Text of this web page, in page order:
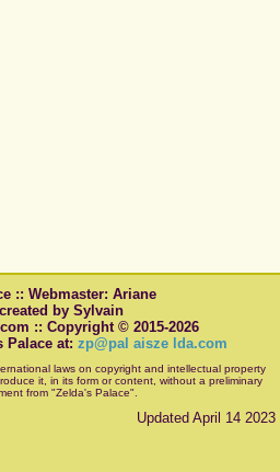
:: Webmaster: Ariane
by Sylvain
:: Copyright © 2015-2026
Palace at: zp@pal aisze lda.com
laws on copyright and intellectual property
it, in its form or content, without a preliminary
from "Zelda's Palace".
Updated April 14 2023